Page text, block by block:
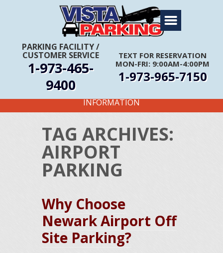
PARKING FACILITY/
CUSTOMER SERVICE
1-973-465-
9400
TEXT FOR RESERVATION
MON-FRI: 9:00AM-4:00PM
1-973-965-7150
Home
About Us
Travel Info
Rates
Coupons
Get Directions
FIRST TIME CUSTOMERS CALL FOR MORE
INFORMATION
TAG ARCHIVES:
AIRPORT
PARKING
Why Choose
Newark Airport Off
Site Parking?